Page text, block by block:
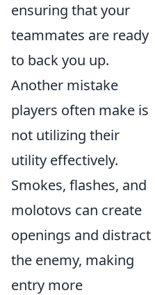
ensuring that your
teammates are ready
to back you up.
Another mistake
players often make is
not utilizing their
utility effectively.
Smokes, flashes, and
molotovs can create
openings and distract
the enemy, making
entry more